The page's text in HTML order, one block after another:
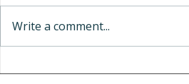
5 Things to Never Do If
Write a comment...